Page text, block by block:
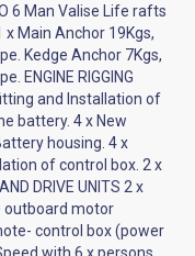
6 Man Valise Life rafts
x Main Anchor 19Kgs,
Kedge Anchor 7Kgs,
ENGINE RIGGING
and Installation of
battery. 4 x New
housing. 4 x
of control box. 2 x
DRIVE UNITS 2 x
outboard motor
control box (power
with 6 x persons